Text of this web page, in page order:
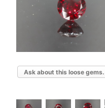
Ask about this loose gems.